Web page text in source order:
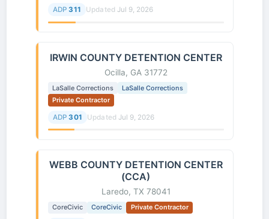
ADP 311 Updated Jul 9, 2026
IRWIN COUNTY DETENTION CENTER
Ocilla, GA 31772
LaSalle Corrections
LaSalle Corrections
Private Contractor
ADP 301 Updated Jul 9, 2026
WEBB COUNTY DETENTION CENTER
(CCA)
Laredo, TX 78041
CoreCivic CoreCivic Private Contractor